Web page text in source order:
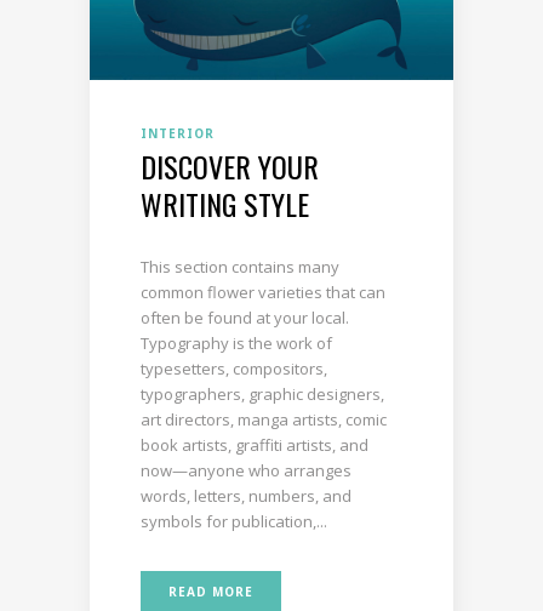
INTERIOR
DISCOVER YOUR
WRITING STYLE
This section contains many
common flower varieties that can
often be found at your local.
Typography is the work of
typesetters, compositors,
typographers, graphic designers,
art directors, manga artists, comic
book artists, graffiti artists, and
now—anyone who arranges
words, letters, numbers, and
symbols for publication,...
READ MORE